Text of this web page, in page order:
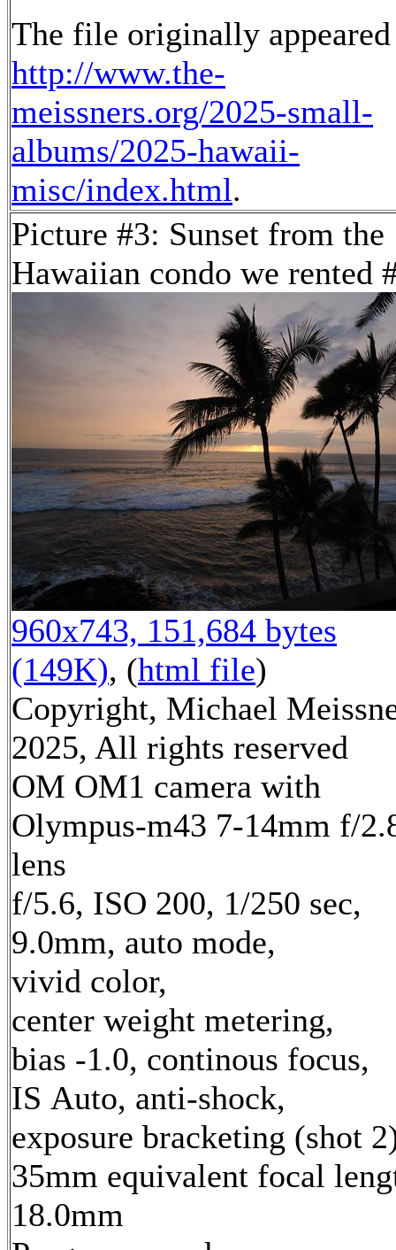
The file originally
http://www.the-
meissners.org/2025-small-
albums/2025-hawaii-
misc/index.html.
Picture #3: Sunset from the
Hawaiian condo we rented
960x743, 151,684 bytes
(149K), (html file)
Copyright, Michael
2025, All rights reserved
OM OM1 camera with
Olympus-m43 7-14mm f/
lens
f/5.6, ISO 200, 1/250 sec,
9.0mm, auto mode,
vivid color,
center weight metering,
bias -1.0, continous focus,
IS Auto, anti-shock,
exposure bracketing (shot
35mm equivalent focal
18.0mm